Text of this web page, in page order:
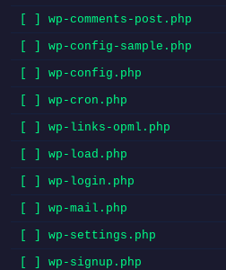
[ ] wp-comments-post.php
[ ] wp-config-sample.php
[ ] wp-config.php
[ ] wp-cron.php
[ ] wp-links-opml.php
[ ] wp-load.php
[ ] wp-login.php
[ ] wp-mail.php
[ ] wp-settings.php
[ ] wp-signup.php